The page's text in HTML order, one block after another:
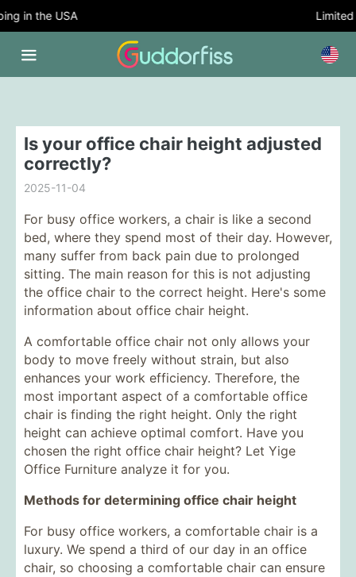
in the USA Limited
Is your office chair height adjusted
correctly?
2025-11-04
For busy office workers, a chair is like a second
bed, where they spend most of their day. However,
many suffer from back pain due to prolonged
sitting. The main reason for this is not adjusting
the office chair to the correct height. Here's some
information about office chair height.
A comfortable office chair not only allows your
body to move freely without strain, but also
enhances your work efficiency. Therefore, the
most important aspect of a comfortable office
chair is finding the right height. Only the right
height can achieve optimal comfort. Have you
chosen the right office chair height? Let Yige
Office Furniture analyze it for you.
Methods for determining office chair height
For busy office workers, a comfortable chair is a
luxury. We spend a third of our day in an office
chair, so choosing a comfortable chair can ensure